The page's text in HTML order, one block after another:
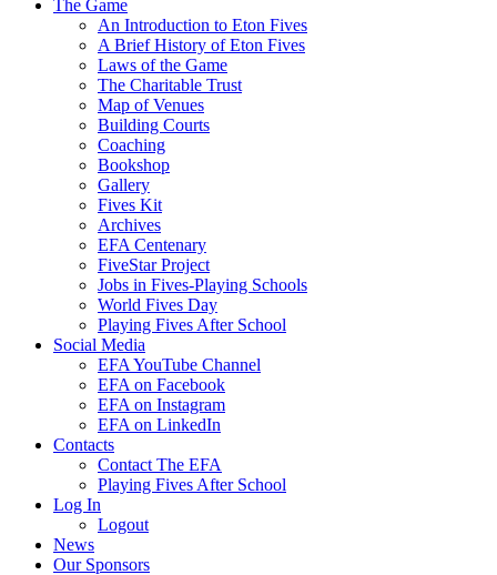
The Game
An Introduction to Eton Fives
A Brief History of Eton Fives
Laws of the Game
The Charitable Trust
Map of Venues
Building Courts
Coaching
Bookshop
Gallery
Fives Kit
Archives
EFA Centenary
FiveStar Project
Jobs in Fives-Playing Schools
World Fives Day
Playing Fives After School
Social Media
EFA YouTube Channel
EFA on Facebook
EFA on Instagram
EFA on LinkedIn
Contacts
Contact The EFA
Playing Fives After School
Log In
Logout
News
Our Sponsors